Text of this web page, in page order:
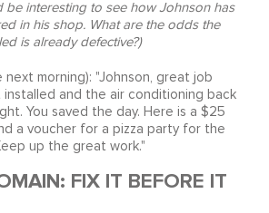
be interesting to see how Johnson has
in his shop. What are the odds the
is already defective?)
next morning): "Johnson, great job
and the air conditioning back
You saved the day. Here is a $25
a voucher for a pizza party for the
up the great work."
FIX IT BEFORE IT